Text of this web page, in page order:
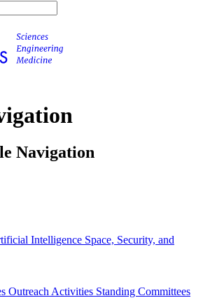
Navigation
Intelligence Space, Security, and
Outreach Activities Standing Committees